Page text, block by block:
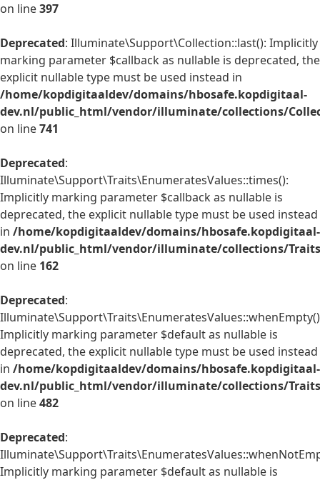
on line397
Deprecated: Illuminate\Support\Collection::last(): Implicitly
marking parameter $callback as nullable is deprecated, the
explicit nullable type must be used instead in
/home/kopdigitaaldev/domains/hbosafe.kopdigitaal-
dev.nl/public_html/vendor/illuminate/collections/
on line741
Deprecated:
Illuminate\Support\Traits\EnumeratesValues::times():
Implicitly marking parameter $callback as nullable is
deprecated, the explicit nullable type must be used instead
in /home/kopdigitaaldev/domains/hbosafe.kopdigitaal-
dev.nl/public_html/vendor/illuminate/collections/
on line 162
Deprecated:
Implicitly marking parameter $default as nullable is
deprecated, the explicit nullable type must be used instead
in /home/kopdigitaaldev/domains/hbosafe.kopdigitaal-
dev.nl/public_html/vendor/illuminate/collections/
on line482
Deprecated:
Implicitly marking parameter $default as nullable is